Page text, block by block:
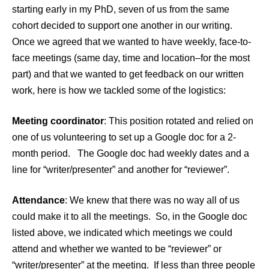
starting early in my PhD, seven of us from the same
cohort decided to support one another in our writing.
Once we agreed that we wanted to have weekly, face-to-
face meetings (same day, time and location–for the most
part) and that we wanted to get feedback on our written
work, here is how we tackled some of the logistics:
Meeting coordinator: This position rotated and relied on
one of us volunteering to set up a Google doc for a 2-
month period. The Google doc had weekly dates and a
line for “writer/presenter” and another for “reviewer”.
Attendance: We knew that there was no way all of us
could make it to all the meetings. So, in the Google doc
listed above, we indicated which meetings we could
attend and whether we wanted to be “reviewer” or
“writer/presenter” at the meeting. If less than three people